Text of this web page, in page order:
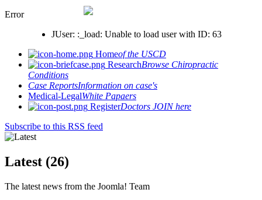
Error
JUser: :_load: Unable to load user with ID: 63
Homeof the USCD
ResearchBrowse Chiropractic
Conditions
Case ReportsInformation on case's
Medical-LegalWhite Papaers
RegisterDoctors JOIN here
Subscribe to this RSS feed
Latest (26)
The latest news from the Joomla! Team